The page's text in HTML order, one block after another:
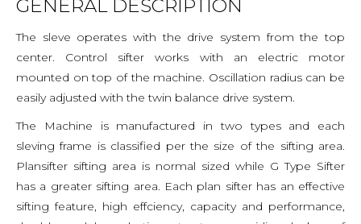
GENERAL DESCRIPTION
The sleve operates with the drive system from the top
center. Control sifter works with an electric motor
mounted on top of the machine. Oscillation radius can be
easily adjusted with the twin balance drive system.
The Machine is manufactured in two types and each
sleving frame is classified per the size of the sifting area.
Plansifter sifting area is normal sized while G Type Sifter
has a greater sifting area. Each plan sifter has an effective
sifting feature, high effciency, capacity and performance,